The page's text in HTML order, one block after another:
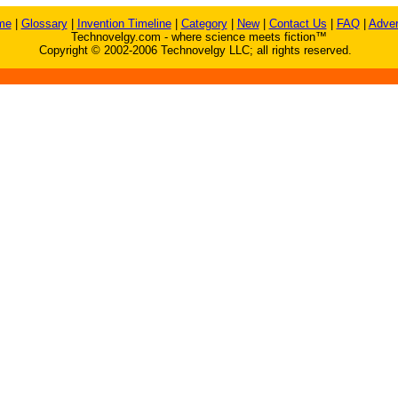
| Glossary| Invention Timeline| Category| New| Contact Us FAQ|
Technovelgy.com - where science meets fiction™
Copyright © 2002-2006 Technovelgy LLC; all rights reserved.